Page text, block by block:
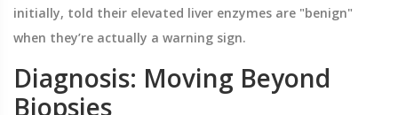
initially, told their elevated liver enzymes are "benign"
when they’re actually a warning sign.
Diagnosis: Moving Beyond
Biopsies